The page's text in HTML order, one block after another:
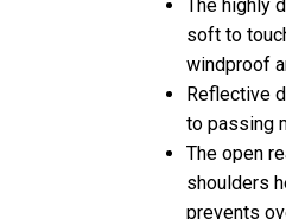
soft to
windproof
Reflective
to passing
The open
shoulders
prevents